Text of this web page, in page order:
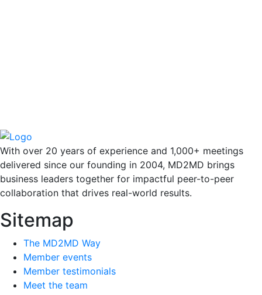
With over 20 years of experience and 1,000+ meetings
delivered since our founding in 2004, MD2MD brings
business leaders together for impactful peer-to-peer
collaboration that drives real-world results.
Sitemap
The MD2MD Way
Member events
Member testimonials
Meet the team